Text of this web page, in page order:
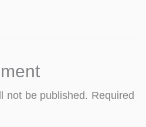
not be published. Required